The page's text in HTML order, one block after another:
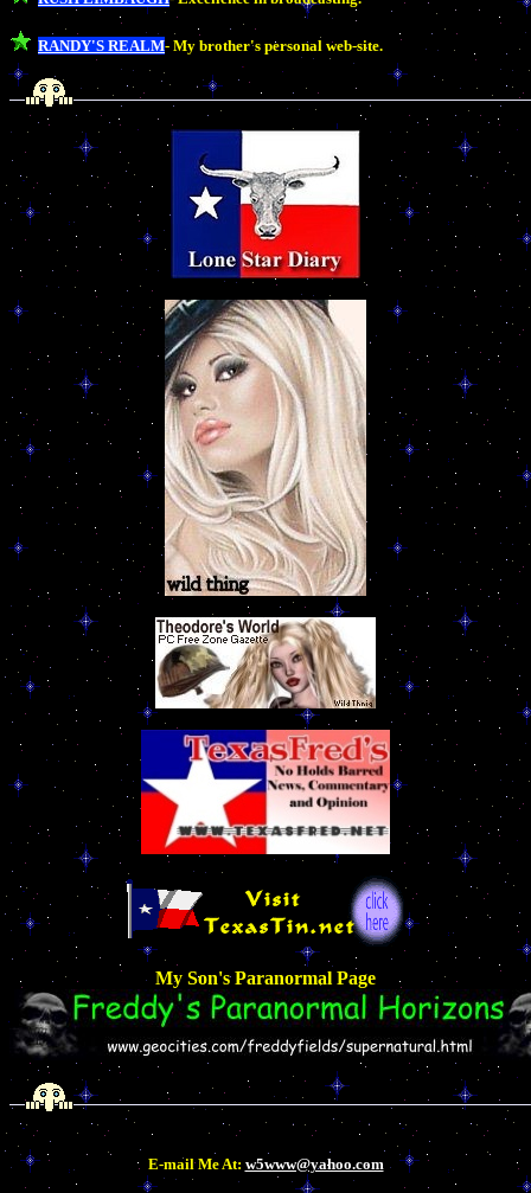
RANDY'S REALM- My brother's personal web-site.
My Son's Paranormal Page
E-mail Me At: w5www@yahoo.com